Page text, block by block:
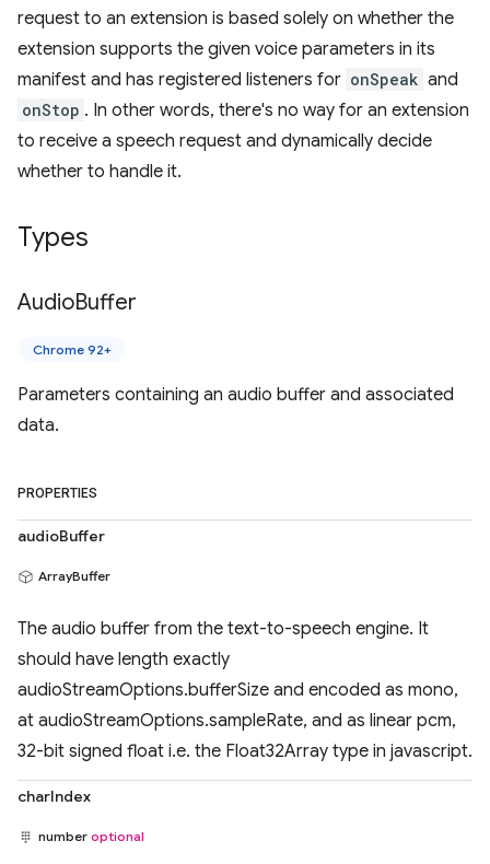
request to an extension is based solely on whether the
extension supports the given voice parameters in its
manifest and has registered listeners for onSpeak and
onStop . In other words, there's no way for an extension
to receive a speech request and dynamically decide
whether to handle it.
Types
AudioBuffer
Chrome 92+
Parameters containing an audio buffer and associated
data.
PROPERTIES
audioBuffer
ArrayBuffer
The audio buffer from the text-to-speech engine. It
should have length exactly
audioStreamOptions.bufferSize and encoded as mono,
at audioStreamOptions.sampleRate, and as linear pcm,
32-bit signed float i.e. the Float32Array type in javascript.
charIndex
number optional